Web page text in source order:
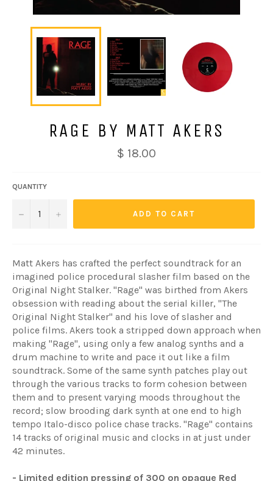
RAGE BY MATT AKERS
Regular
price
$ 18.00
QUANTITY
− + ADD TO CART
Matt Akers has crafted the perfect soundtrack for an
imagined police procedural slasher film based on the
Original Night Stalker. "Rage" was birthed from Akers
obsession with reading about the serial killer, "The
Original Night Stalker" and his love of slasher and
police films. Akers took a stripped down approach when
making "Rage", using only a few analog synths and a
drum machine to write and pace it out like a film
soundtrack. Some of the same synth patches play out
through the various tracks to form cohesion between
them and to present varying moods throughout the
record; slow brooding dark synth at one end to high
tempo Italo-disco police chase tracks. "Rage" contains
14 tracks of original music and clocks in at just under
42 minutes.
- Limited edition pressing of 300 on opaque Red